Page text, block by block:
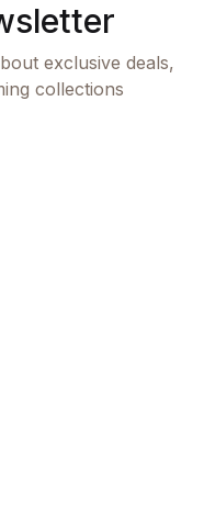
exclusive deals,
collections